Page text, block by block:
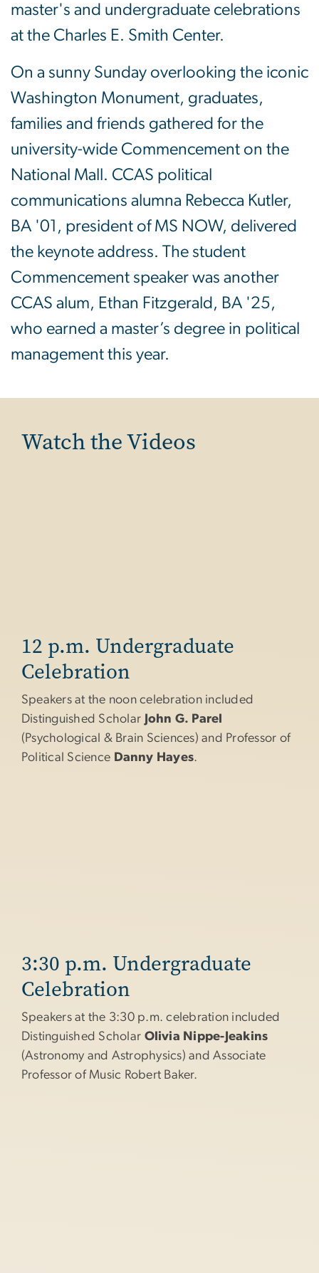
master's and undergraduate celebrations
at the Charles E. Smith Center.
On a sunny Sunday overlooking the iconic
Washington Monument, graduates,
families and friends gathered for the
university-wide Commencement on the
National Mall. CCAS political
communications alumna Rebecca Kutler,
BA '01, president of MS NOW, delivered
the keynote address. The student
Commencement speaker was another
CCAS alum, Ethan Fitzgerald, BA '25,
who earned a master’s degree in political
management this year.
Watch the Videos
12 p.m. Undergraduate
Celebration
Speakers at the noon celebration included
Distinguished Scholar John G. Parel
(Psychological & Brain Sciences) and Professor of
Political Science Danny Hayes.
3:30 p.m. Undergraduate
Celebration
Speakers at the 3:30 p.m. celebration included
Distinguished Scholar Olivia Nippe-Jeakins
(Astronomy and Astrophysics) and Associate
Professor of Music Robert Baker.